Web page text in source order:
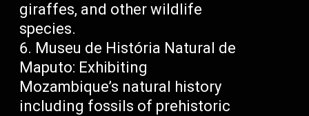
giraffes, and other wildlife
species.
Museu de História Natural de
Maputo: Exhibiting
Mozambique’s natural history
including fossils of prehistoric